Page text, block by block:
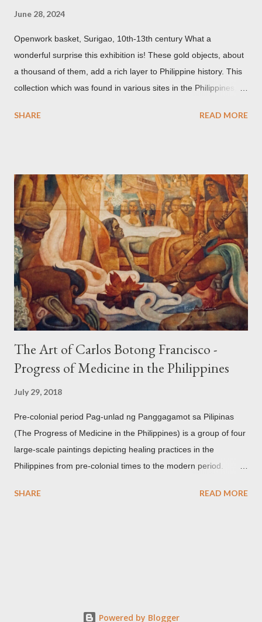
June 28, 2024
Openwork basket, Surigao, 10th-13th century What a
wonderful surprise this exhibition is! These gold objects, about
a thousand of them, add a rich layer to Philippine history. This
collection which was found in various sites in the Philippines,
developed culture of pre colonial Philippines which the
arrival of Magellan as attested by some of these gold
accouterments which show for example, images from Hindu
mythology. The motifs and curvilinear ornamentation of the
openwork basket (shown above) intimate Chinese designs
found in their ceramics and textiles. Torso ornament, 10th-
13th century Weighing four kilos of gold, this sash is worn
across the chest similar to the upavita (sacred thread) style in
Hindu culture. This sash w...
SHARE READ MORE
The Art of Carlos Botong Francisco -
Progress of Medicine in the Philippines
July 29, 2018
Pre-colonial period Pag-unlad ng Panggagamot sa Pilipinas
(The Progress of Medicine in the Philippines) is a group of four
large-scale paintings depicting healing practices in the
Philippines from pre-colonial times to the modern period.
Agerico Sison who was then the director of Philippine General
state of "severe deterioration" at the beginning of the 21st
SHARE READ MORE
Powered by Blogger